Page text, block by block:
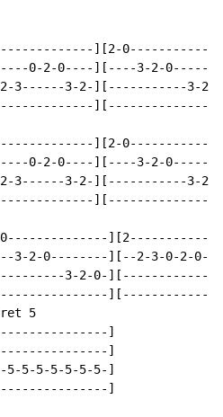
][2-
0-2-0----][----3-2-
2-3------3-2-][-----------3-
][-----------------
][2-
0-2-0----][----3-2-
2-3------3-2-][-----------3-
][-----------------
3-2-0--------][--2-3-0-
3-2-0-][------------3-
5
]
]
5-5-5-5-5-5-]
]